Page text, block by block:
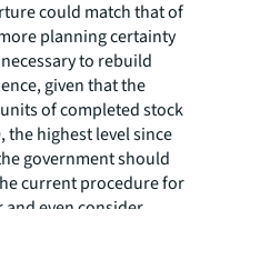
could match that of
planning certainty
to rebuild
given that the
of completed stock
the highest level since
government should
current procedure for
and even consider
by auction to enhance
sale programme."